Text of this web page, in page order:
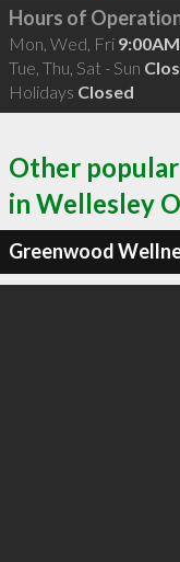
Hours of
Mon, Wed, Fri
Tue, Thu, Sat - Sun
Holidays Closed
Other
in Wellesley
Greenwood